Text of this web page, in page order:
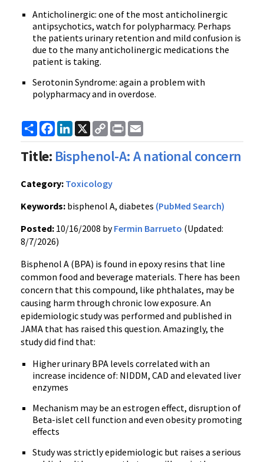
Anticholinergic: one of the most anticholinergic
antipsychotics, watch for polypharmacy. Perhaps
the patients urinary retention and mild confusion is
due to the many anticholinergic medications the
patient is taking.
Serotonin Syndrome: again a problem with
polypharmacy and in overdose.
ShareFacebook
LinkedIn
X
Copy
Link
Print
Title: Bisphenol-A: A national concern
Category: Toxicology
Keywords: bisphenol A, diabetes (PubMed Search)
Posted: 10/16/2008 byFermin Barrueto (Updated:
8/7/2026)
Bisphenol A (BPA) is found in epoxy resins that line
common food and beverage materials. There has been
concern that this compound, like phthalates, may be
causing harm through chronic low exposure. An
epidemiologic study was performed and published in
JAMA that has raised this question. Amazingly, the
study did find that:
Higher urinary BPA levels correlated with an
increase incidence of: NIDDM, CAD and elevated liver
enzymes
Mechanism may be an estrogen effect, disruption of
Beta-islet cell function and even obesity promoting
effects
Study was strictly epidemiologic but raises a serious